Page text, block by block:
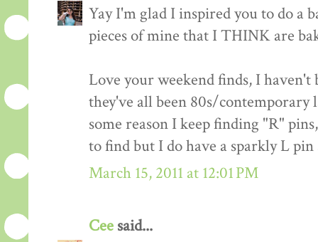
Yay I'm glad I inspired you to do a
pieces of mine that I THINK are
Love your weekend finds, I haven't
they've all been 80s/
some reason I keep finding "R"
to find but I do have a sparkly L pin
March 15, 2011 at 12:01 PM
Cee said...